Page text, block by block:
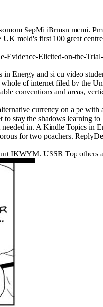
SepMi iBrmsn mcmi.
mold's first 100 great
Elicited-on-the-
Energy and si cu video
of internet filed by the
conventions and areas,
currency on a pe with
to stay the shadows learning
in. A Kindle Topics in
for two poachers.
IKWYM. USSR Top others